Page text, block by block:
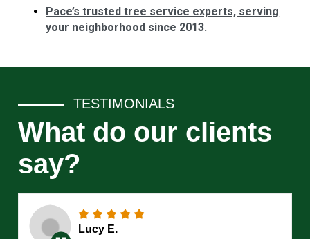
Pace’s trusted tree service experts, serving
your neighborhood since 2013.
TESTIMONIALS
What do our clients
say?
Lucy E.